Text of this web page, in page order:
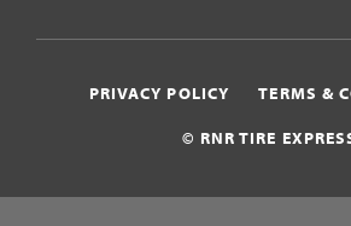
© RNR TIRE
PRIVACY POLICY TERMS &